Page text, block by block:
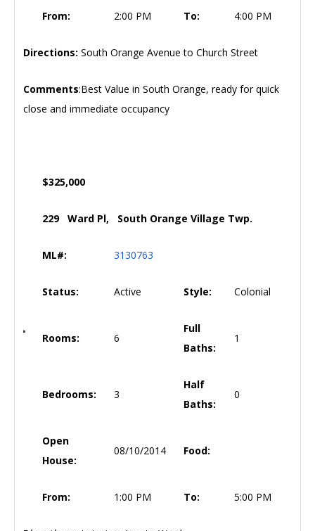
From: 2:00 PM To: 4:00 PM
Directions: South Orange Avenue to Church Street
Comments:Best Value in South Orange, ready for quick
close and immediate occupancy
$325,000
229 Ward Pl, South Orange Village Twp.
ML#: 3130763
Status: Active Style: Colonial
Rooms: 6
Full
Baths:
1
Bedrooms: 3
Half
Baths:
0
Open
House:
08/10/2014 Food:
From: 1:00 PM To: 5:00 PM